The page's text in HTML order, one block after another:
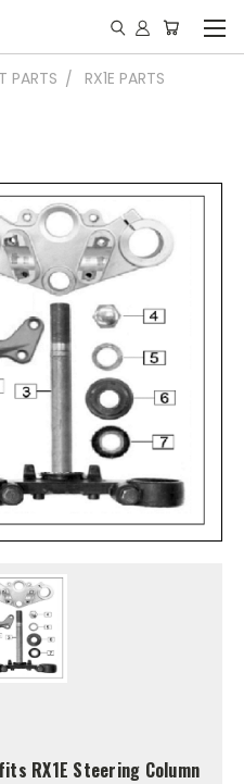
PARTS
RX1E PARTS
RX1E Steering Column